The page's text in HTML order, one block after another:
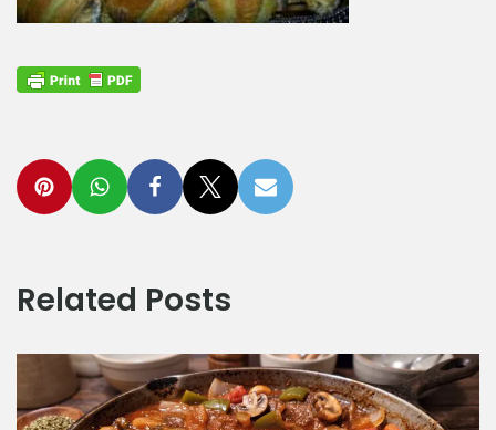
Related Posts